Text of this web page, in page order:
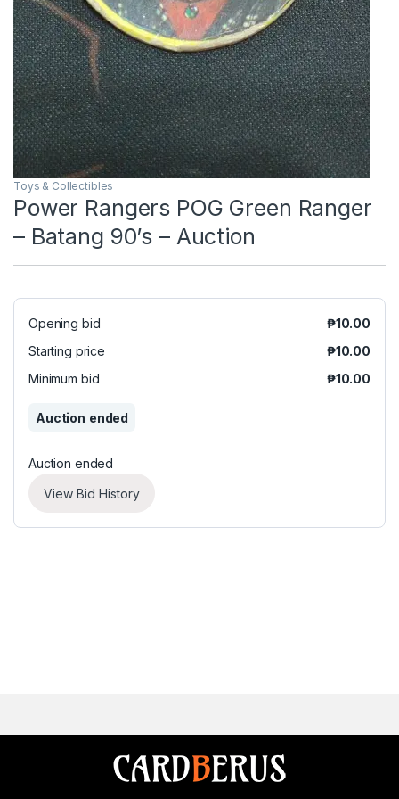
Toys & Collectibles
Power Rangers POG Green Ranger
– Batang 90’s – Auction
Opening bid ₱10.00
Starting price
₱10.00
Minimum bid
₱10.00
Auction ended
Auction ended
View Bid History